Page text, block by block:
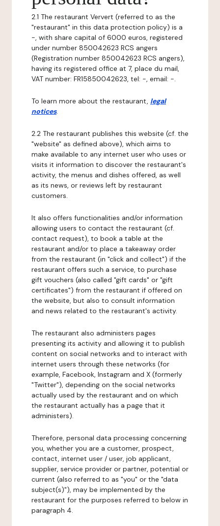
2.1 The restaurant Ververt (referred to as the
"restaurant" in this data protection policy) is a
-, with share capital of 6000 euros, registered
under number 850042623 RCS angers
(Registration number 850042623 RCS angers),
having its registered office at 7, place du mail,
VAT number: FR15850042623, tel: -, email: -.
To learn more about the restaurant, legal
notices.
2.2 The restaurant publishes this website (cf. the
"website" as defined above), which aims to
make available to any internet user who uses or
visits it information to discover the restaurant's
activity, the menus and dishes offered, as well
as its news, or reviews left by restaurant
customers.
It also offers functionalities and/or information
allowing users to contact the restaurant (cf.
contact request), to book a table at the
restaurant and/or to place a takeaway order
from the restaurant (in "click and collect") if the
restaurant offers such a service, to purchase
gift vouchers (also called "gift cards" or "gift
certificates") from the restaurant if offered on
the website, but also to consult information
and news related to the restaurant's activity.
The restaurant also administers pages
presenting its activity and allowing it to publish
content on social networks and to interact with
internet users through these networks (for
example, Facebook, Instagram and X (formerly
"Twitter"), depending on the social networks
actually used by the restaurant and on which
the restaurant actually has a page that it
administers).
Therefore, personal data processing concerning
you, whether you are a customer, prospect,
contact, internet user / user, job applicant,
supplier, service provider or partner, potential or
current (also referred to as "you" or the "data
subject(s)"), may be implemented by the
restaurant for the purposes referred to below in
paragraph 4.